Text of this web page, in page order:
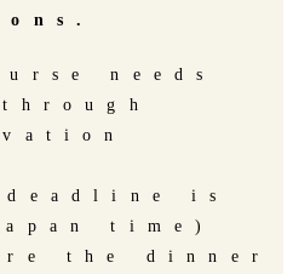
needs
deadline is
time)
the dinner